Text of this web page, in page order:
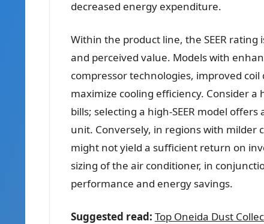
decreased energy expenditure.
Within the product line, the SEER
and perceived value. Models with
compressor technologies, improved
maximize cooling efficiency. Consider
bills; selecting a high-SEER model
unit. Conversely, in regions with milder
might not yield a sufficient return on
sizing of the air conditioner, in
performance and energy savings.
Suggested read: Top Oneida Dust